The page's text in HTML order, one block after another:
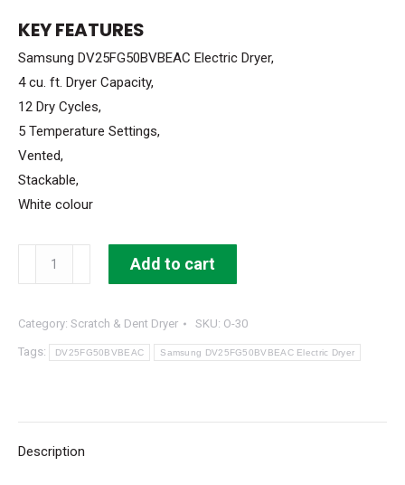
$999.99.
KEY FEATURES
Samsung DV25FG50BVBEAC Electric Dryer,
4 cu. ft. Dryer Capacity,
12 Dry Cycles,
5 Temperature Settings,
Vented,
Stackable,
White colour
Samsung
Electric
4
cu
White
DV25FG50BVBEAC
Add to cart
Category: Scratch & Dent Dryer SKU: O-30
Tags: DV25FG50BVBEAC Samsung DV25FG50BVBEAC Electric Dryer
Description